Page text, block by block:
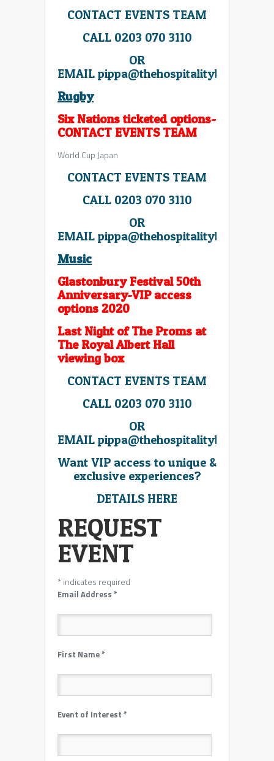
CONTACT EVENTS TEAM
CALL 0203 070 3110
OR
EMAIL
Rugby
Six Nations ticketed options-
CONTACT EVENTS TEAM
World Cup Japan
CONTACT EVENTS TEAM
CALL 0203 070 3110
OR
EMAIL
Music
Glastonbury Festival 50th
Anniversary-VIP access
options 2020
Last Night of The Proms at
The Royal Albert Hall
viewing box
CONTACT EVENTS TEAM
CALL 0203 070 3110
OR
EMAIL
Want VIP access to unique &
exclusive experiences?
DETAILS HERE
REQUEST
EVENT
* indicates required
Email Address *
First Name*
Event of Interest *